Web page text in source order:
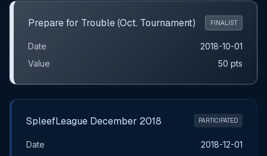
Prepare for Trouble (Oct. Tournament) FINALIST
Date
2018-10-01
Value
50 pts
SpleefLeague December 2018 PARTICIPATED
Date
2018-12-01